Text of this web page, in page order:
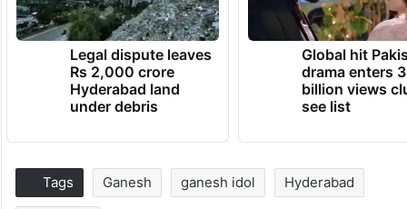
Legal dispute leaves
Rs 2,000 crore
Hyderabad land
under debris
Global hit
drama enters 3
billion views
see list
Tags Ganesh ganesh idol Hyderabad